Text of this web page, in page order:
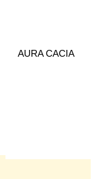
AURA CACIA